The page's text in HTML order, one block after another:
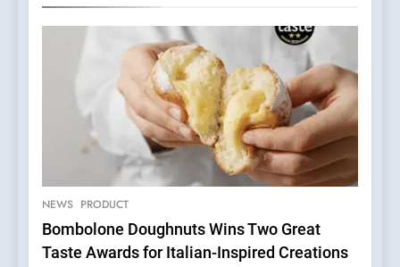
NEWS PRODUCT
Bombolone Doughnuts Wins Two Great
Taste Awards for Italian-Inspired Creations
5